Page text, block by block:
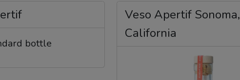
bottle
Veso Apertif Sonoma,
California